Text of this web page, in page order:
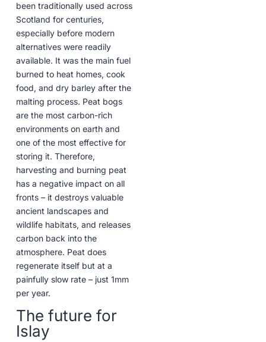
been traditionally used across
Scotland for centuries,
especially before modern
alternatives were readily
available. It was the main fuel
burned to heat homes, cook
food, and dry barley after the
malting process. Peat bogs
are the most carbon-rich
environments on earth and
one of the most effective for
storing it. Therefore,
harvesting and burning peat
has a negative impact on all
fronts – it destroys valuable
ancient landscapes and
wildlife habitats, and releases
carbon back into the
atmosphere. Peat does
regenerate itself but at a
painfully slow rate – just 1mm
per year.
The future for
Islay